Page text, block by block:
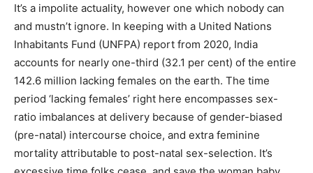
It’s a impolite actuality, however one which nobody can
and mustn’t ignore. In keeping with a United Nations
Inhabitants Fund (UNFPA) report from 2020, India
accounts for nearly one-third (32.1 per cent) of the entire
142.6 million lacking females on the earth. The time
period ‘lacking females’ right here encompasses sex-
ratio imbalances at delivery because of gender-biased
(pre-natal) intercourse choice, and extra feminine
mortality attributable to post-natal sex-selection. It’s